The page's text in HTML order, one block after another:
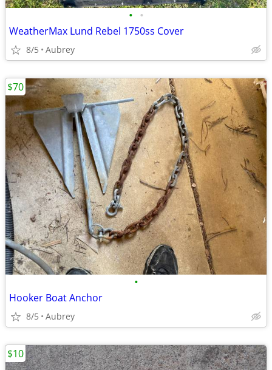
• •
WeatherMax Lund Rebel 1750ss Cover
8/5 Aubrey
•
Hooker Boat Anchor
8/5 Aubrey
$70
$10